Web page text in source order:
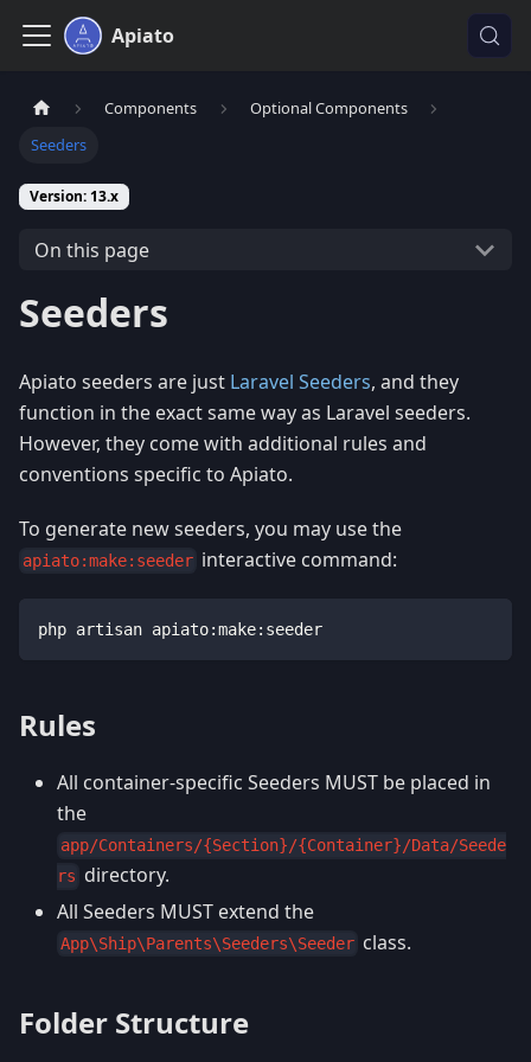
Apiato
Components
Optional Components
Seeders
Version: 13.x
On this page
Seeders
Apiato seeders are just Laravel Seeders, and they
function in the exact same way as Laravel seeders.
However, they come with additional rules and
conventions specific to Apiato.
To generate new seeders, you may use the
apiato:make:seeder interactive command:
php artisan apiato:make:seeder
Rules
All container-specific Seeders MUST be placed in
the
app/Containers/{Section}/{Container}/Data/Seede
rs directory.
All Seeders MUST extend the
App\Ship\Parents\Seeders\Seeder class.
Folder Structure